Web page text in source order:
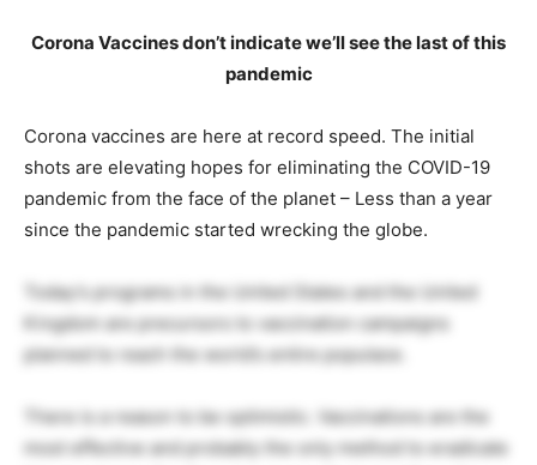
Corona Vaccines don’t indicate we’ll see the last of this
pandemic
Corona vaccines are here at record speed. The initial
shots are elevating hopes for eliminating the COVID-19
pandemic from the face of the planet – Less than a year
since the pandemic started wrecking the globe.
Today’s programs in the United States and the United
Kingdom are precursors to vaccination campaigns
planned to reach the world’s entire populace.
There is a reason to be optimistic. Vaccinations are the
most effective and probably the only method to eradicate